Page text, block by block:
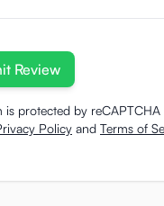
Review
is protected by
Policy and Terms of